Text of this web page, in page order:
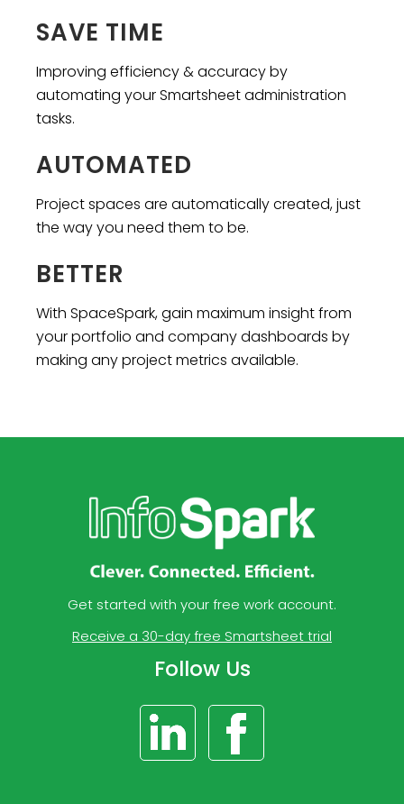
SAVE TIME
Improving efficiency & accuracy by
automating your Smartsheet administration
tasks.
AUTOMATED
Project spaces are automatically created, just
the way you need them to be.
BETTER
With SpaceSpark, gain maximum insight from
your portfolio and company dashboards by
making any project metrics available.
Follow Us
Get started with your free work account.
Receive a 30-day free Smartsheet trial